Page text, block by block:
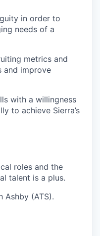
in order to
needs of a
metrics and
and improve
with a willingness
to achieve Sierra’s
roles and the
talent is a plus.
Ashby (ATS).